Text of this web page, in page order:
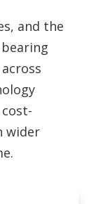
and the
wider